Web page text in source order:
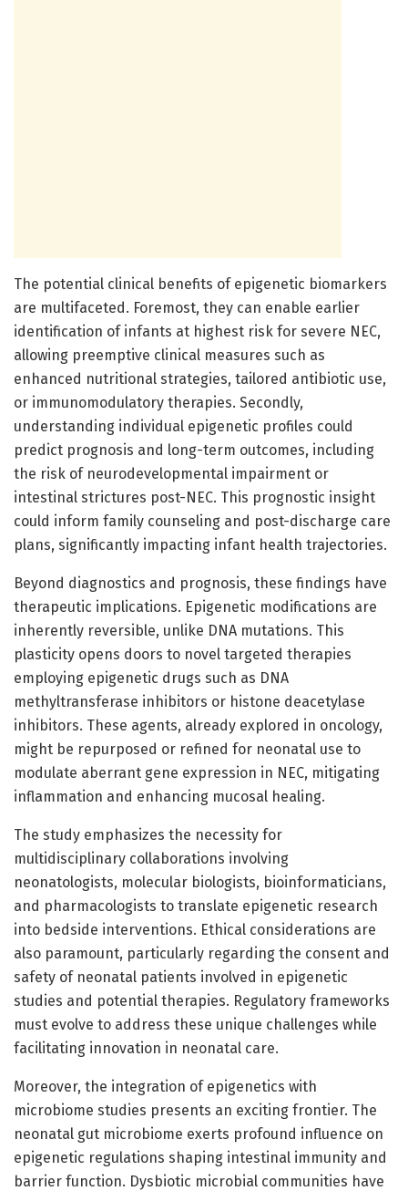
The potential clinical benefits of epigenetic biomarkers
are multifaceted. Foremost, they can enable earlier
identification of infants at highest risk for severe NEC,
allowing preemptive clinical measures such as
enhanced nutritional strategies, tailored antibiotic use,
or immunomodulatory therapies. Secondly,
understanding individual epigenetic profiles could
predict prognosis and long-term outcomes, including
the risk of neurodevelopmental impairment or
intestinal strictures post-NEC. This prognostic insight
could inform family counseling and post-discharge care
plans, significantly impacting infant health trajectories.
Beyond diagnostics and prognosis, these findings have
therapeutic implications. Epigenetic modifications are
inherently reversible, unlike DNA mutations. This
plasticity opens doors to novel targeted therapies
employing epigenetic drugs such as DNA
methyltransferase inhibitors or histone deacetylase
inhibitors. These agents, already explored in oncology,
might be repurposed or refined for neonatal use to
modulate aberrant gene expression in NEC, mitigating
inflammation and enhancing mucosal healing.
The study emphasizes the necessity for
multidisciplinary collaborations involving
neonatologists, molecular biologists, bioinformaticians,
and pharmacologists to translate epigenetic research
into bedside interventions. Ethical considerations are
also paramount, particularly regarding the consent and
safety of neonatal patients involved in epigenetic
studies and potential therapies. Regulatory frameworks
must evolve to address these unique challenges while
facilitating innovation in neonatal care.
Moreover, the integration of epigenetics with
microbiome studies presents an exciting frontier. The
neonatal gut microbiome exerts profound influence on
epigenetic regulations shaping intestinal immunity and
barrier function. Dysbiotic microbial communities have